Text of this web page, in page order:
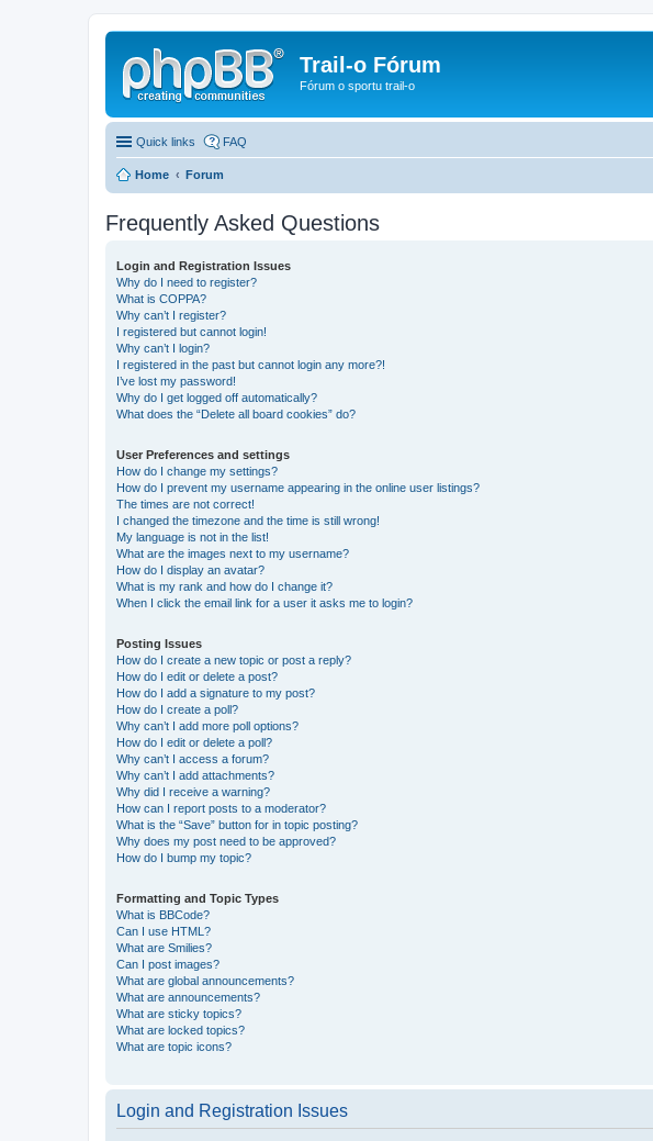
Trail-o Fórum
Fórum o sportu trail-o
Quick links FAQ
Home Forum
Frequently Asked Questions
Login and Registration Issues
Why do I need to register?
What is COPPA?
Why can’t I register?
I registered but cannot login!
Why can’t I login?
I registered in the past but cannot login any more?!
I’ve lost my password!
Why do I get logged off automatically?
What does the “Delete all board cookies” do?
User Preferences and settings
How do I change my settings?
How do I prevent my username appearing in the online user listings?
The times are not correct!
I changed the timezone and the time is still wrong!
My language is not in the list!
What are the images next to my username?
How do I display an avatar?
What is my rank and how do I change it?
When I click the email link for a user it asks me to login?
Posting Issues
How do I create a new topic or post a reply?
How do I edit or delete a post?
How do I add a signature to my post?
How do I create a poll?
Why can’t I add more poll options?
How do I edit or delete a poll?
Why can’t I access a forum?
Why can’t I add attachments?
Why did I receive a warning?
How can I report posts to a moderator?
What is the “Save” button for in topic posting?
Why does my post need to be approved?
How do I bump my topic?
Formatting and Topic Types
What is BBCode?
Can I use HTML?
What are Smilies?
Can I post images?
What are global announcements?
What are announcements?
What are sticky topics?
What are locked topics?
What are topic icons?
Login and Registration Issues